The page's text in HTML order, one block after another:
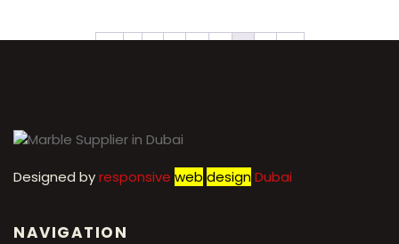
Designed byresponsive web designDubai
NAVIGATION